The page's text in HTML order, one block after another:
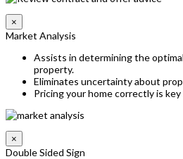
×
Market Analysis
Assists in determining the
property.
Eliminates uncertainty about
Pricing your home correctly is
×
Double Sided Sign